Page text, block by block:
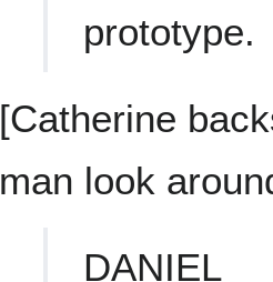
prototype.
[Catherine
man look
DANIEL